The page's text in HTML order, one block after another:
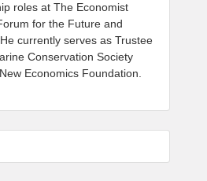
roles at The Economist
for the Future and
currently serves as Trustee
Conservation Society
Economics Foundation.